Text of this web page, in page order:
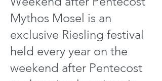
Mythos Mosel is an
exclusive Riesling festival
held every year on the
weekend after Pentecost